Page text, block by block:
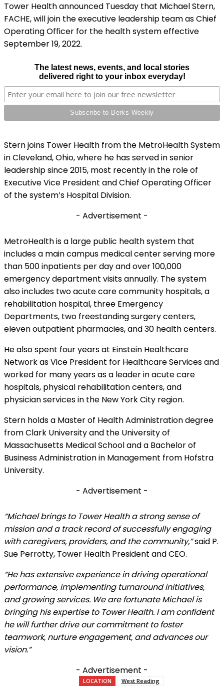
Tower Health announced Tuesday that Michael Stern,
FACHE, will join the executive leadership team as Chief
Operating Officer for the health system effective
September 19, 2022.
The latest news, events, and local stories
delivered right to your inbox everyday!
Stern joins Tower Health from the MetroHealth System
in Cleveland, Ohio, where he has served in senior
leadership since 2015, most recently in the role of
Executive Vice President and Chief Operating Officer
of the system’s Hospital Division.
- Advertisement -
MetroHealth is a large public health system that
includes a main campus medical center serving more
than 500 inpatients per day and over 100,000
emergency department visits annually. The system
also includes two acute care community hospitals, a
rehabilitation hospital, three Emergency
Departments, two freestanding surgery centers,
eleven outpatient pharmacies, and 30 health centers.
He also spent four years at Einstein Healthcare
Network as Vice President for Healthcare Services and
worked for many years as a leader in acute care
hospitals, physical rehabilitation centers, and
physician services in the New York City region.
Stern holds a Master of Health Administration degree
from Clark University and the University of
Massachusetts Medical School and a Bachelor of
Business Administration in Management from Hofstra
University.
- Advertisement -
“Michael brings to Tower Health a strong sense of
mission and a track record of successfully engaging
with caregivers, providers, and the community,”said P.
Sue Perrotty, Tower Health President and CEO.
“He has extensive experience in driving operational
performance, implementing turnaround initiatives,
and growing services. We are fortunate Michael is
bringing his expertise to Tower Health. I am confident
he will further drive our commitment to foster
teamwork, nurture engagement, and advances our
vision.”
- Advertisement -
LOCATION West Reading